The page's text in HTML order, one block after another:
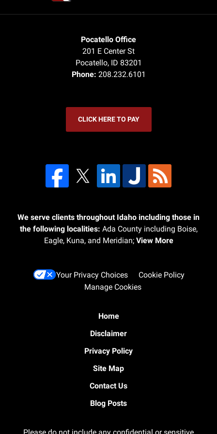
Pocatello Office
201 E Center St
Pocatello, ID 83201
Phone: 208.232.6101
CLICK HERE TO PAY
We serve clients throughout Idaho including those in
the following localities: Ada County including Boise,
Eagle, Kuna, and Meridian; View More
Your Privacy Choices
Cookie Policy
Manage Cookies
Home
Disclaimer
Privacy Policy
Site Map
Contact Us
Blog Posts